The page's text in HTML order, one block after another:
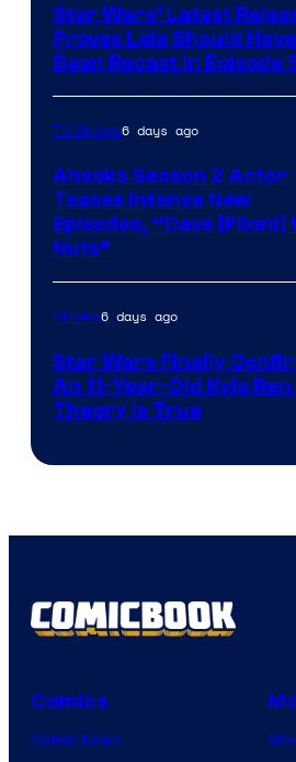
Star Wars’ Latest
Proves Leia Should Have
Been Recast In Episode
TV Shows6 days ago
Ahsoka Season 2 Actor
Teases Intense New
Episodes, “Dave [Filoni]
Nuts”
Movies6 days ago
Star Wars Finally
An 11-Year-Old Kylo Ren
Theory Is True
Comics
Comic News